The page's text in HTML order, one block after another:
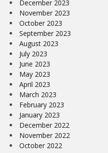
December 2023
November 2023
October 2023
September 2023
August 2023
July 2023
June 2023
May 2023
April 2023
March 2023
February 2023
January 2023
December 2022
November 2022
October 2022